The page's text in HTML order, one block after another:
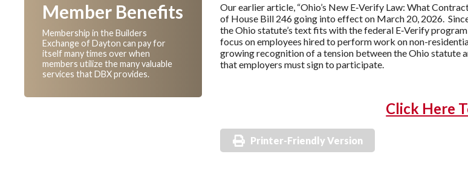
Our earlier article, “Ohio’s New E‑Verify Law: What
of House Bill 246 going into effect on March 20, 2026.
the Ohio statute’s text fits with the federal E‑Verify
focus on employees hired to perform work on non-
growing recognition of a tension between the Ohio statute
that employers must sign to participate.
Click Here
Printer-Friendly Version
Member Benefits
Membership in the Builders
Exchange of Dayton can pay for
itself many times over when
members utilize the many valuable
services that DBX provides.